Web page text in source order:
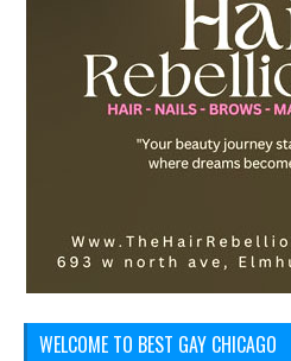
WELCOME TO BEST GAY CHICAGO